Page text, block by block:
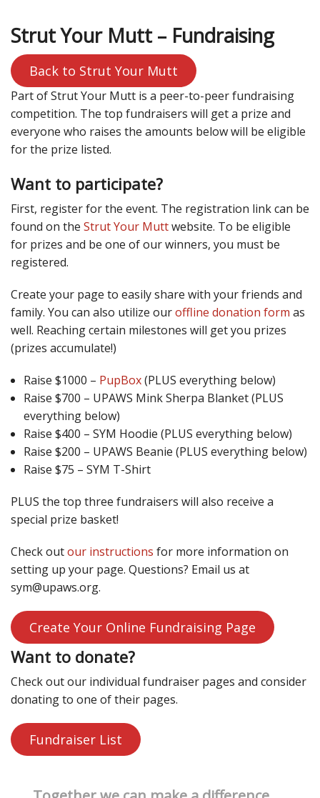
Strut Your Mutt – Fundraising
Back to Strut Your Mutt
Part of Strut Your Mutt is a peer-to-peer fundraising
competition. The top fundraisers will get a prize and
everyone who raises the amounts below will be eligible
for the prize listed.
Want to participate?
First, register for the event. The registration link can be
found on the Strut Your Muttwebsite. To be eligible
for prizes and be one of our winners, you must be
registered.
Create your page to easily share with your friends and
family. You can also utilize ouroffline donation form as
well. Reaching certain milestones will get you prizes
(prizes accumulate!)
Raise $1000 – PupBox(PLUS everything below)
Raise $700 – UPAWS Mink Sherpa Blanket (PLUS
everything below)
Raise $400 – SYM Hoodie (PLUS everything below)
Raise $200 – UPAWS Beanie (PLUS everything below)
Raise $75 – SYM T-Shirt
PLUS the top three fundraisers will also receive a
special prize basket!
Check outour instructions for more information on
setting up your page. Questions? Email us at
sym@upaws.org.
Create Your Online Fundraising Page
Want to donate?
Check out our individual fundraiser pages and consider
donating to one of their pages.
Fundraiser List